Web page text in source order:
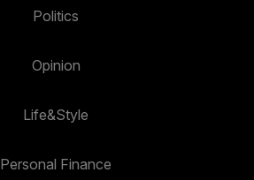
Politics
Opinion
Life&Style
Personal Finance